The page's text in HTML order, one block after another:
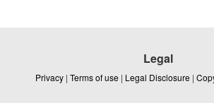
Legal
Privacy | Terms of use | Legal Disclosure |